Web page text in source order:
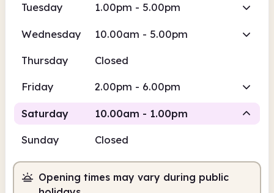
Tuesday 1.00pm - 5.00pm
Wednesday 10.00am - 5.00pm
Thursday Closed
Friday 2.00pm - 6.00pm
Saturday 10.00am - 1.00pm
10.00am 1.00pm
Sunday Closed
Opening times may vary during public